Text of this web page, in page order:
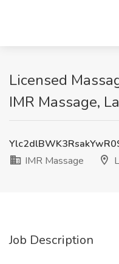
Licensed
IMR Massage,
IMR Massage
Job Description